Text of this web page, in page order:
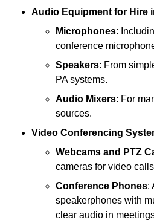
Audio Equipment for Hire
Microphones:
conference
Speakers: From
PA systems.
Audio Mixers: For
sources.
Video Conferencing
Webcams and PTZ
cameras for video
Conference Phones:
speakerphones with
clear audio in